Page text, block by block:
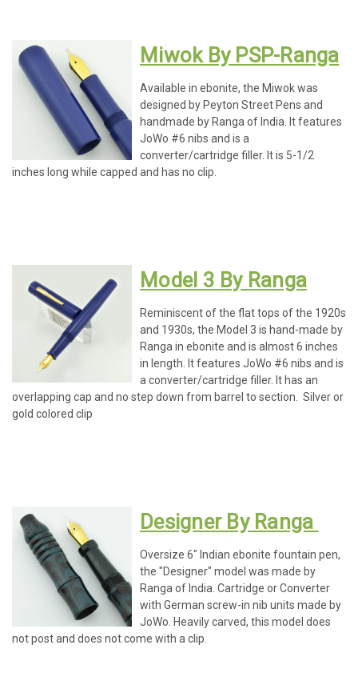
Miwok By PSP-Ranga
Available in ebonite, the Miwok was
designed by Peyton Street Pens and
handmade by Ranga of India. It features
JoWo #6 nibs and is a
converter/cartridge filler. It is 5-1/2
inches long while capped and has no clip.
Model 3 By Ranga
Reminiscent of the flat tops of the 1920s
and 1930s, the Model 3 is hand-made by
Ranga in ebonite and is almost 6 inches
in length. It features JoWo #6 nibs and is
a converter/cartridge filler. It has an
overlapping cap and no step down from barrel to section. Silver or
gold colored clip
Designer By Ranga
Oversize 6" Indian ebonite fountain pen,
the "Designer" model was made by
Ranga of India. Cartridge or Converter
with German screw-in nib units made by
JoWo. Heavily carved, this model does
not post and does not come with a clip.